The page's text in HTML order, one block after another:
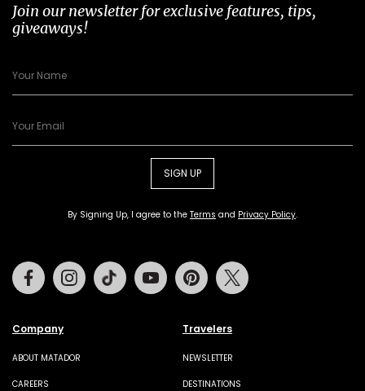
Join our newsletter for exclusive features, tips,
giveaways!
SIGN UP
By Signing Up, I agree to the Terms and Privacy Policy.
Company
ABOUT MATADOR
CAREERS
Travelers
NEWSLETTER
DESTINATIONS
FacebookInstagramTiktok Youtube Pinterest